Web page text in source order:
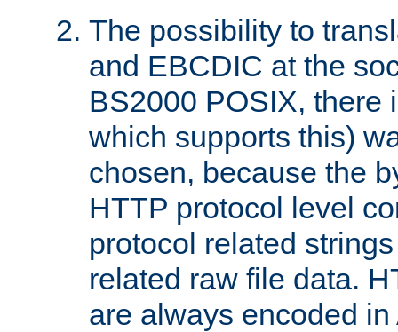
The possibility to
and EBCDIC at the
BS2000 POSIX, there
which supports this)
chosen, because the
HTTP protocol level
protocol related
related raw file data.
are always encoded